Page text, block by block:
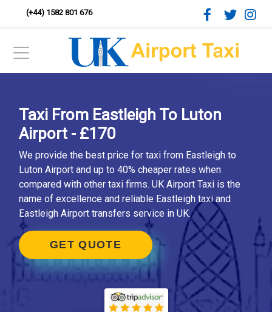
(+44) 1582 801 676
Taxi From Eastleigh To Luton
Airport - £170
We provide the best price for taxi from Eastleigh to
Luton Airport and up to 40% cheaper rates when
compared with other taxi firms. UK Airport Taxi is the
name of excellence and reliable Eastleigh taxi and
Eastleigh Airport transfers service in UK.
GET QUOTE